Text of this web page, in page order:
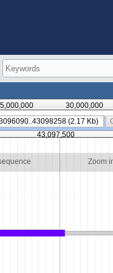
statistics
30,000,000
Zoom
43,097,500